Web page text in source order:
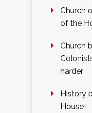
Church
of the
Church
harder
History
House